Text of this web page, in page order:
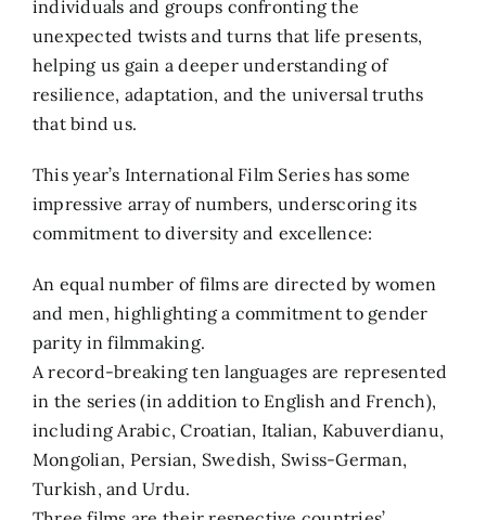
individuals and groups confronting the
unexpected twists and turns that life presents,
helping us gain a deeper understanding of
resilience, adaptation, and the universal truths
that bind us.
This year’s International Film Series has some
impressive array of numbers, underscoring its
commitment to diversity and excellence:
An equal number of films are directed by women
and men, highlighting a commitment to gender
parity in filmmaking.
A record-breaking ten languages are represented
in the series (in addition to English and French),
including Arabic, Croatian, Italian, Kabuverdianu,
Mongolian, Persian, Swedish, Swiss-German,
Turkish, and Urdu.